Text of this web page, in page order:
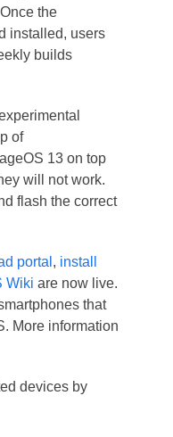
the
installed, users
builds
of
13 on top
will not work.
flash the correct
portal , install
Wiki are now live.
that
More information
devices by